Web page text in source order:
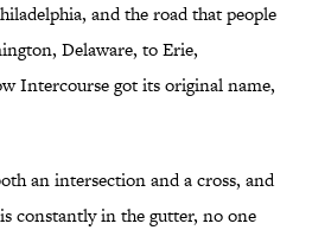
and the road that people
Delaware, to Erie,
Intercourse got its original name,
an intersection and a cross, and
constantly in the gutter, no one